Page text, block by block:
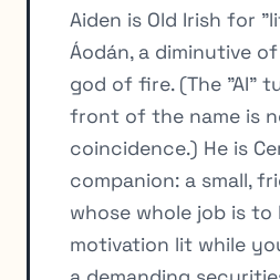
Aiden is Old Irish for
Áodán, a diminutive
god of fire. (The "AI"
front of the name is
coincidence.) He is
companion: a small,
whose whole job is to
motivation lit while